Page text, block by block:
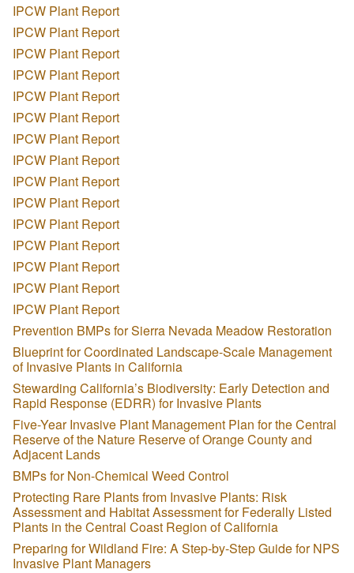
IPCW Plant Report
IPCW Plant Report
IPCW Plant Report
IPCW Plant Report
IPCW Plant Report
IPCW Plant Report
IPCW Plant Report
IPCW Plant Report
IPCW Plant Report
IPCW Plant Report
IPCW Plant Report
IPCW Plant Report
IPCW Plant Report
IPCW Plant Report
IPCW Plant Report
Prevention BMPs for Sierra Nevada Meadow Restoration
Blueprint for Coordinated Landscape-Scale Management
of Invasive Plants in California
Stewarding California’s Biodiversity: Early Detection and
Rapid Response (EDRR) for Invasive Plants
Five-Year Invasive Plant Management Plan for the Central
Reserve of the Nature Reserve of Orange County and
Adjacent Lands
BMPs for Non-Chemical Weed Control
Protecting Rare Plants from Invasive Plants: Risk
Assessment and Habitat Assessment for Federally Listed
Plants in the Central Coast Region of California
Preparing for Wildland Fire: A Step-by-Step Guide for NPS
Invasive Plant Managers